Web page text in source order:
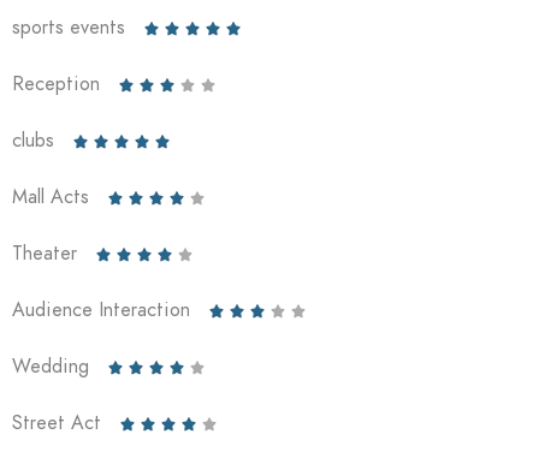
sports events     
Reception     
clubs     
Mall Acts     
Theater     
Audience Interaction     
Wedding     
Street Act     